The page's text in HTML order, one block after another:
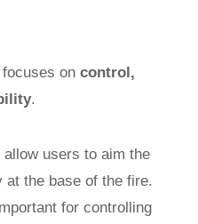
on control,
.
users to aim the
at the base of the fire.
for controlling